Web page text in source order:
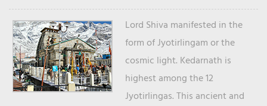
Lord Shiva manifested in the
form of Jyotirlingam or the
cosmic light. Kedarnath is
highest among the 12
Jyotirlingas. This ancient and